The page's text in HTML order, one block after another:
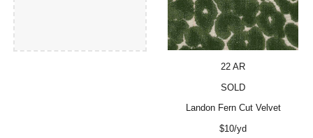
22 AR
SOLD
Landon Fern Cut Velvet
$10/yd